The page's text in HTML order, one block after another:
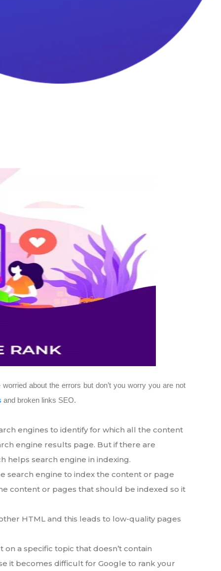
about the errors but don’t you worry you are not
and broken links SEO.
engines to identify for which all the content
engine results page. But if there are
helps search engine in indexing.
search engine to index the content or page
content or pages that should be indexed so it
HTML and this leads to low-quality pages
a specific topic that doesn’t contain
it becomes difficult for Google to rank your